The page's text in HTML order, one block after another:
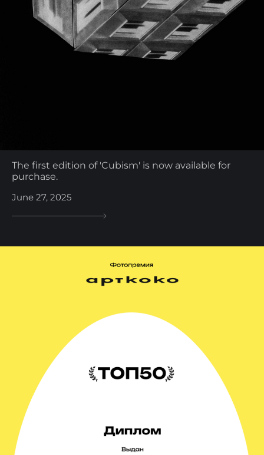
The first edition of 'Cubism' is now available for
purchase.
June 27, 2025